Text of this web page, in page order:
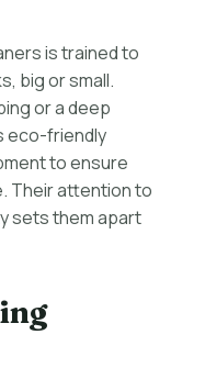
is trained to
big or small.
or a deep
eco-friendly
to ensure
Their attention to
sets them apart